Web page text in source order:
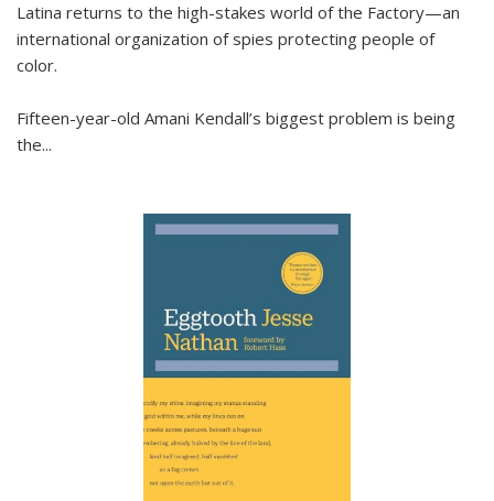
Latina returns to the high-stakes world of the Factory—an
international organization of spies protecting people of
color.
Fifteen-year-old Amani Kendall’s biggest problem is being
the...